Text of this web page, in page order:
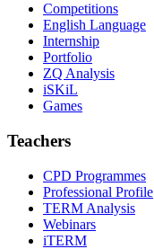
Competitions
English Language
Internship
Portfolio
ZQ Analysis
iSKiL
Games
Teachers
CPD Programmes
Professional Profile
TERM Analysis
Webinars
iTERM